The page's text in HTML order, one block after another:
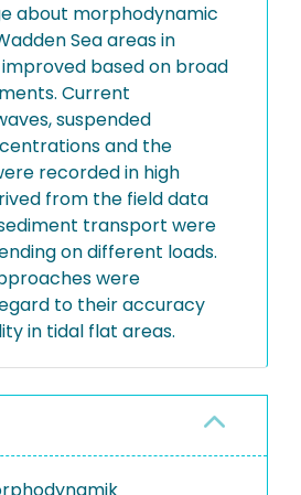
about morphodynamic
Sea areas in
based on broad
Current
suspended
and the
recorded in high
from the field data
transport were
on different loads.
were
to their accuracy
in tidal flat areas.